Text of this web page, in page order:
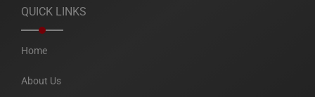
QUICK LINKS
Home
About Us